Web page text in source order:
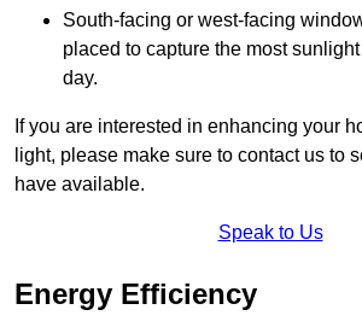
South-facing or west-facing
placed to capture the most
day.
If you are interested in enhancing your
light, please make sure to contact us to
have available.
Speak to Us
Energy Efficiency